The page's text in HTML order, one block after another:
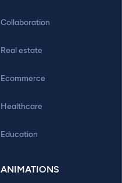
Collaboration
Real estate
Ecommerce
Healthcare
Education
ANIMATIONS